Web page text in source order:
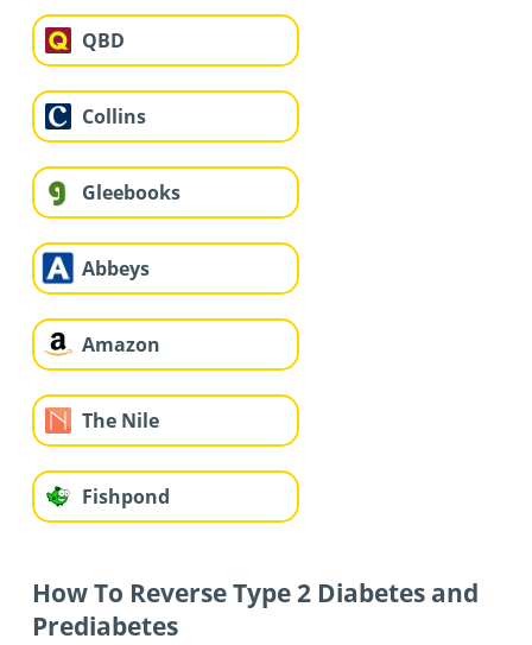
QBD
Collins
Gleebooks
Abbeys
Amazon
The Nile
Fishpond
How To Reverse Type 2 Diabetes and
Prediabetes